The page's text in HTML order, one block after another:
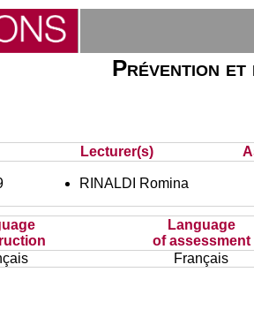
Prévention et
Lecturer(s)
RINALDI Romina
Language
of assessment
Français